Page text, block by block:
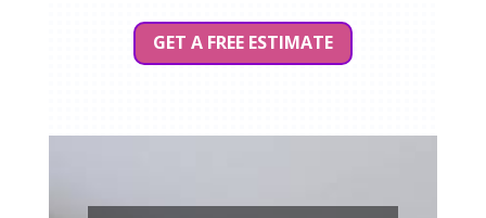
GET A FREE ESTIMATE